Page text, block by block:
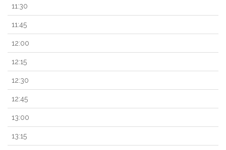
11:30
11:45
12:00
12:15
12:30
12:45
13:00
13:15